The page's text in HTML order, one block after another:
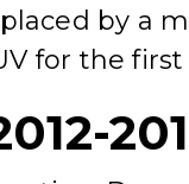
by a
for the